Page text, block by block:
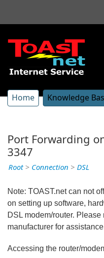
Home Knowledge
Port Forwarding
3347
Root> Connection > DSL
Note: TOAST.net can not
on setting up software,
DSL modem/router.
manufacturer for
Accessing the router/